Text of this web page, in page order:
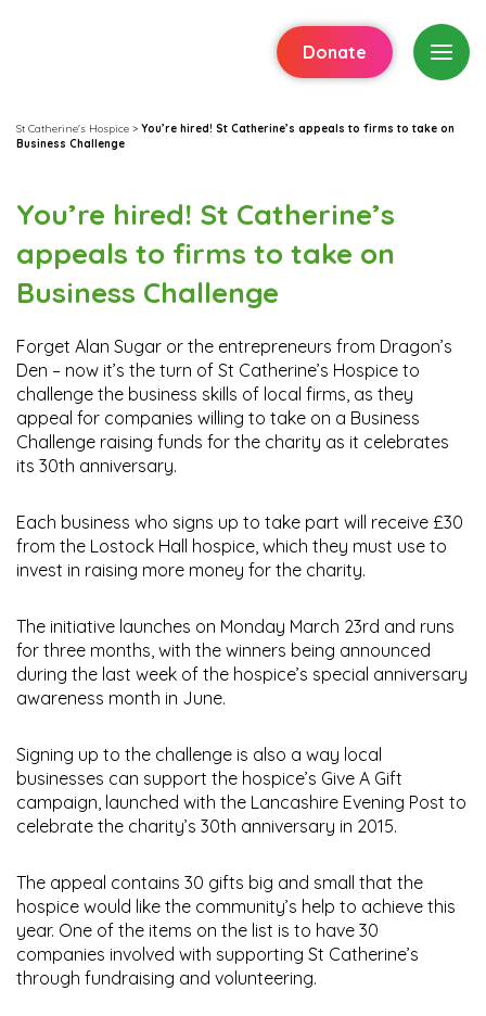
Donate
St Catherine's Hospice > You’re hired! St Catherine’s appeals to firms to take on
Business Challenge
You’re hired! St Catherine’s
appeals to firms to take on
Business Challenge
Forget Alan Sugar or the entrepreneurs from Dragon’s
Den – now it’s the turn of St Catherine’s Hospice to
challenge the business skills of local firms, as they
appeal for companies willing to take on a Business
Challenge raising funds for the charity as it celebrates
its 30th anniversary.
Each business who signs up to take part will receive £30
from the Lostock Hall hospice, which they must use to
invest in raising more money for the charity.
The initiative launches on Monday March 23rd and runs
for three months, with the winners being announced
during the last week of the hospice’s special anniversary
awareness month in June.
Signing up to the challenge is also a way local
businesses can support the hospice’s Give A Gift
campaign, launched with the Lancashire Evening Post to
celebrate the charity’s 30th anniversary in 2015.
The appeal contains 30 gifts big and small that the
hospice would like the community’s help to achieve this
year. One of the items on the list is to have 30
companies involved with supporting St Catherine’s
through fundraising and volunteering.